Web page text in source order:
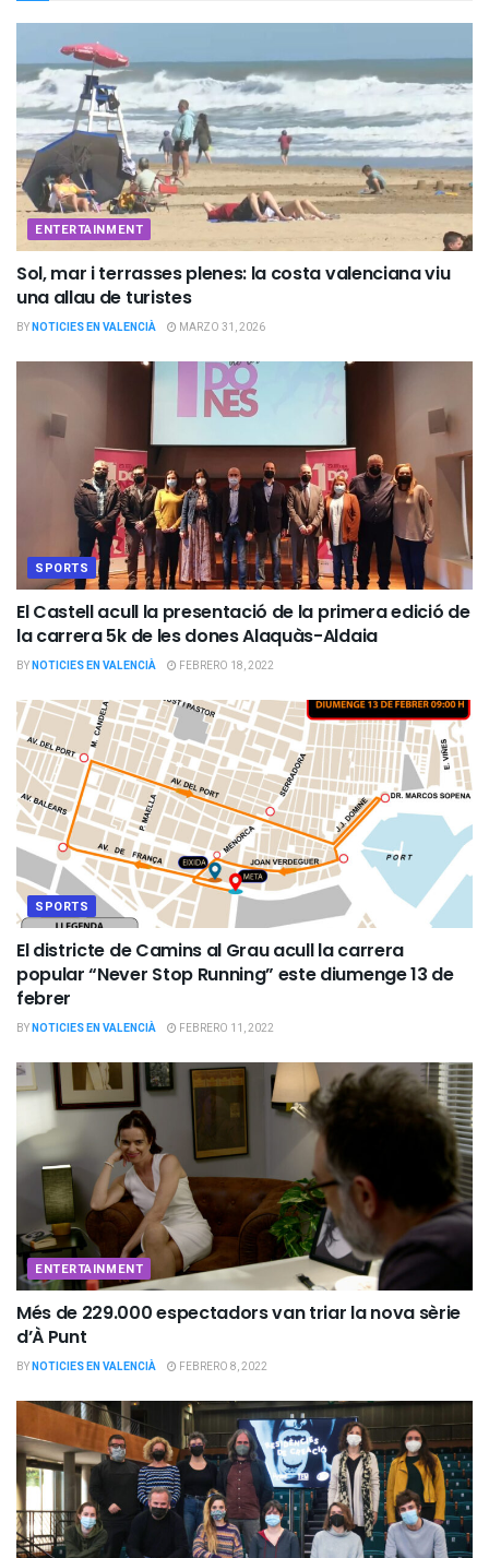
ENTERTAINMENT
Sol, mar i terrasses plenes: la costa valenciana viu
una allau de turistes
BYNOTICIES EN VALENCIÀ MARZO 31, 2026
SPORTS
El Castell acull la presentació de la primera edició de
la carrera 5k de les dones Alaquàs-Aldaia
BYNOTICIES EN VALENCIÀ FEBRERO 18, 2022
SPORTS
El districte de Camins al Grau acull la carrera
popular “Never Stop Running” este diumenge 13 de
febrer
BYNOTICIES EN VALENCIÀ FEBRERO 11, 2022
ENTERTAINMENT
Més de 229.000 espectadors van triar la nova sèrie
d’À Punt
BYNOTICIES EN VALENCIÀ FEBRERO 8, 2022